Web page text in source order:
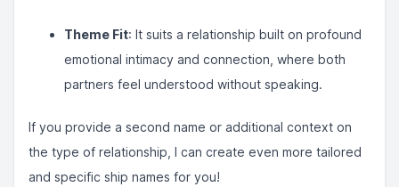
Theme Fit: It suits a relationship built on profound
emotional intimacy and connection, where both
partners feel understood without speaking.
If you provide a second name or additional context on
the type of relationship, I can create even more tailored
and specific ship names for you!